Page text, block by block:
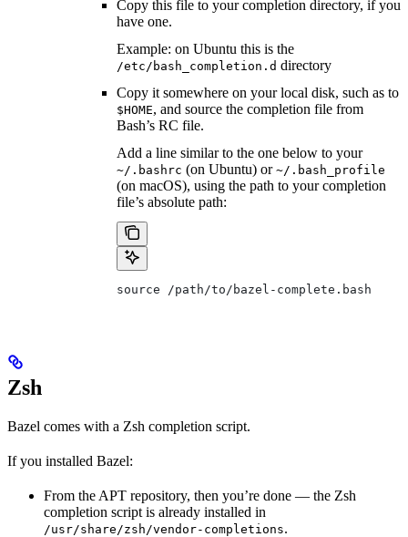
Copy this file to your completion directory, if you
have one.
Example: on Ubuntu this is the
/etc/bash_completion.d directory
Copy it somewhere on your local disk, such as to
$HOME, and source the completion file from
Bash’s RC file.
Add a line similar to the one below to your
~/.bashrc (on Ubuntu) or ~/.bash_profile
(on macOS), using the path to your completion
file’s absolute path:
source /path/to/bazel-complete.bash
Zsh
Bazel comes with a Zsh completion script.
If you installed Bazel:
From the APT repository, then you’re done — the Zsh
completion script is already installed in
/usr/share/zsh/vendor-completions.